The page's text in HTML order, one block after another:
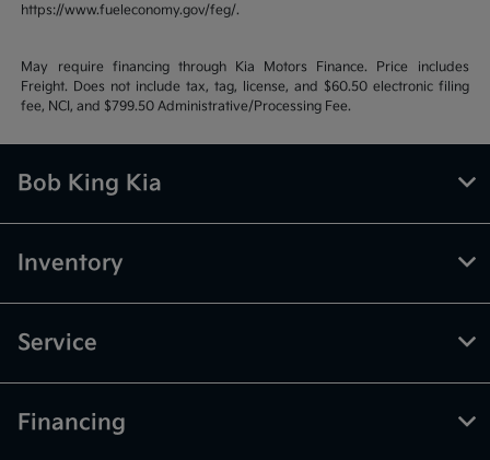
https://www.fueleconomy.gov/feg/.
May require financing through Kia Motors Finance. Price includes
Freight. Does not include tax, tag, license, and $60.50 electronic filing
fee, NCI, and $799.50 Administrative/Processing Fee.
Bob King Kia
Inventory
Service
Financing